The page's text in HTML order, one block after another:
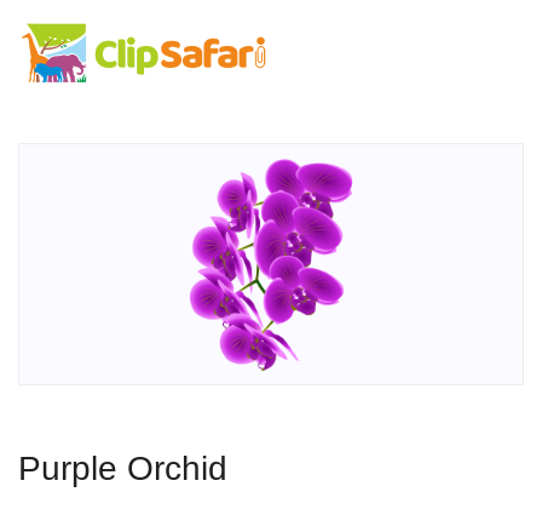
Purple Orchid